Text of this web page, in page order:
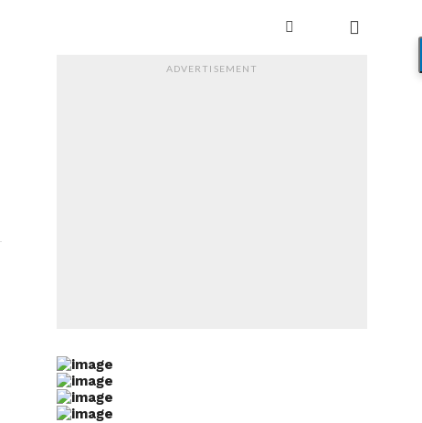
ADVERTISEMENT